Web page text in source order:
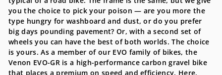
you the choice to pick your poison — are you more the
type hungry for washboard and dust, or do you prefer
big days pounding pavement? Or, with a second set of
wheels you can have the best of both worlds. The choice
is yours. As a member of our EVO family of bikes, the
Venon EVO-GR is a high-performance carbon gravel bike
that places a premium on speed and efficiency. Here,